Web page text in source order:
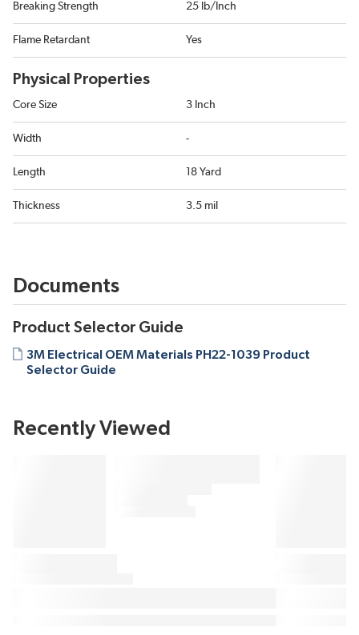
Breaking Strength 25 lb/Inch
Flame Retardant Yes
Physical Properties
Core Size 3 Inch
Width -
Length 18 Yard
Thickness 3.5 mil
Documents
Product Selector Guide
3M Electrical OEM Materials PH22-1039 Product
Selector Guide
Recently Viewed